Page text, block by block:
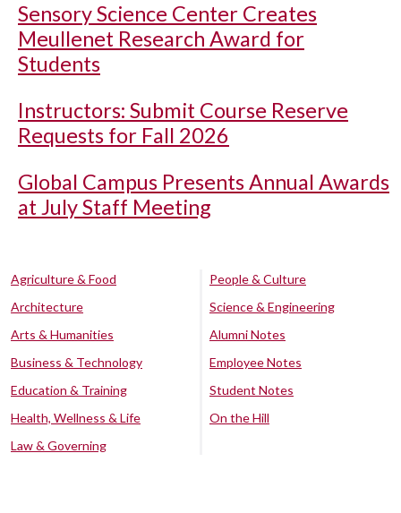
Sensory Science Center Creates
Meullenet Research Award for
Students
Instructors: Submit Course Reserve
Requests for Fall 2026
Global Campus Presents Annual Awards
at July Staff Meeting
Agriculture & Food
Architecture
Arts & Humanities
Business & Technology
Education & Training
Health, Wellness & Life
Law & Governing
People & Culture
Science & Engineering
Alumni Notes
Employee Notes
Student Notes
On the Hill